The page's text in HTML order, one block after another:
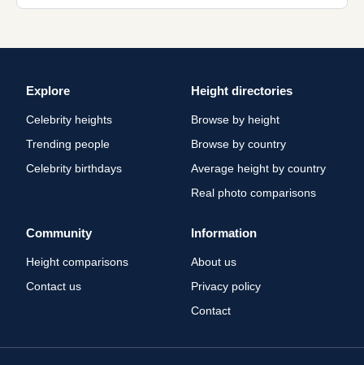
Explore
Celebrity heights
Trending people
Celebrity birthdays
Height directories
Browse by height
Browse by country
Average height by country
Real photo comparisons
Community
Height comparisons
Contact us
Information
About us
Privacy policy
Contact